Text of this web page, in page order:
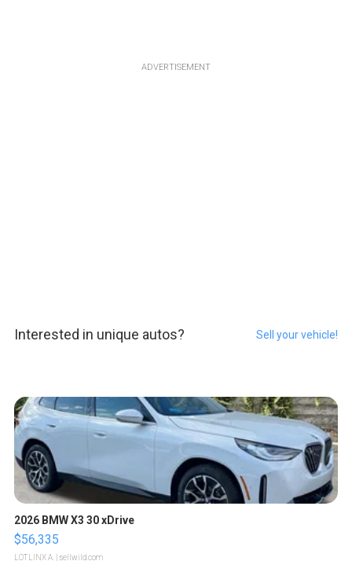
ADVERTISEMENT
Interested in unique autos? Sell your vehicle!
2026 BMW X3 30 xDrive
$56,335
LOTLINX A. | sellwild.com